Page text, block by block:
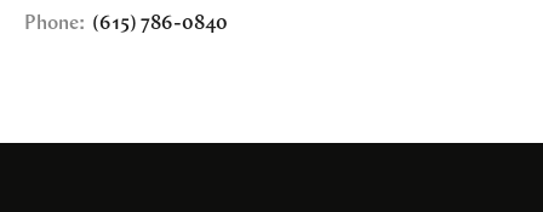
Phone: (615) 786-0840